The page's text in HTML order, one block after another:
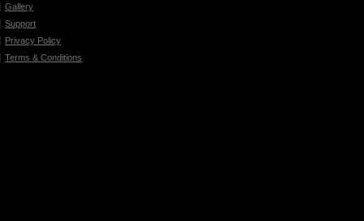
Gallery
Support
Privacy Policy
Terms & Conditions